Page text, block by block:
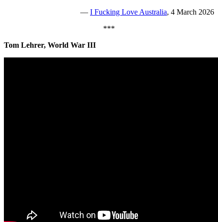
— I Fucking Love Australia, 4 March 2026
***
Tom Lehrer, World War III